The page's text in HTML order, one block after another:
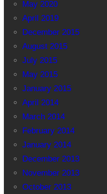
May 2020
April 2019
December 2015
August 2015
July 2015
May 2015
January 2015
April 2014
March 2014
February 2014
January 2014
December 2013
November 2013
October 2013